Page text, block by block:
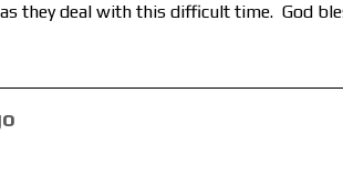
they deal with this difficult time. God